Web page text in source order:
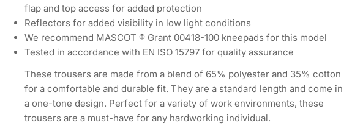
flap and top access for added protection
Reflectors for added visibility in low light conditions
We recommend MASCOT ® Grant 00418-100 kneepads for this model
Tested in accordance with EN ISO 15797 for quality assurance
These trousers are made from a blend of 65% polyester and 35% cotton
for a comfortable and durable fit. They are a standard length and come in
a one-tone design. Perfect for a variety of work environments, these
trousers are a must-have for any hardworking individual.